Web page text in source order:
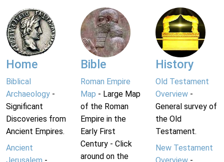
Home
Biblical
Archaeology -
Significant
Discoveries from
Ancient Empires.
Ancient
Bible
Roman Empire
Map - Large Map
of the Roman
Empire in the
Early First
Century - Click
around on the
History
Old Testament
Overview-
General survey of
the Old
Testament.
New Testament